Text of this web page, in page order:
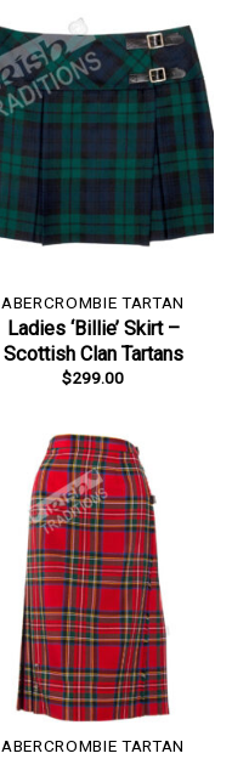
ABERCROMBIE TARTAN
Ladies ‘Billie’ Skirt –
Scottish Clan Tartans
$299.00
ABERCROMBIE TARTAN